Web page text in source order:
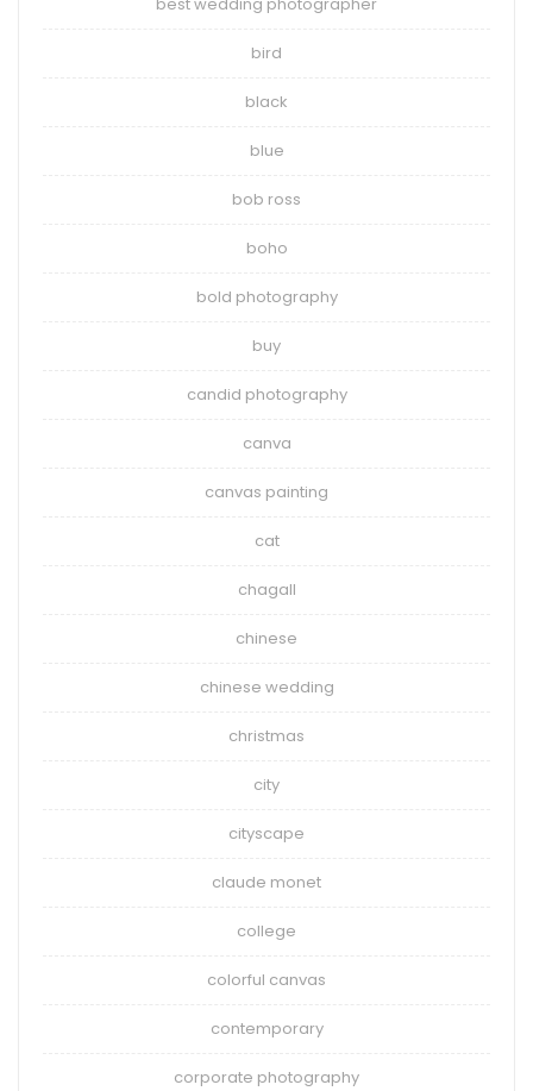
best wedding photographer
bird
black
blue
bob ross
boho
bold photography
buy
candid photography
canva
canvas painting
cat
chagall
chinese
chinese wedding
christmas
city
cityscape
claude monet
college
colorful canvas
contemporary
corporate photography